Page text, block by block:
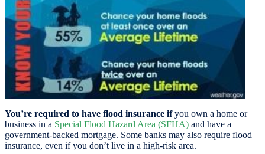
You’re required to have flood insurance ifyou own a home or
business in a Special Flood Hazard Area (SFHA) and have a
government-backed mortgage. Some banks may also require flood
insurance, even if you don’t live in a high-risk area.